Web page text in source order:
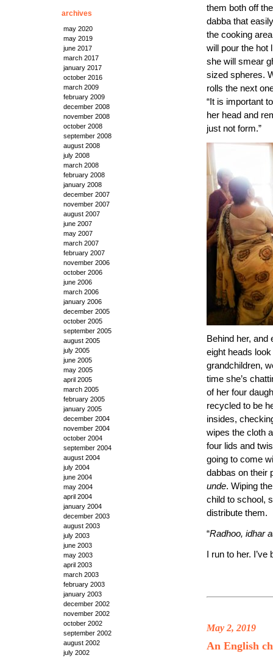
archives
may 2020
may 2019
june 2017
march 2017
january 2017
october 2016
march 2009
february 2009
december 2008
november 2008
october 2008
september 2008
august 2008
july 2008
march 2008
february 2008
january 2008
december 2007
november 2007
august 2007
june 2007
may 2007
march 2007
february 2007
november 2006
october 2006
june 2006
march 2006
january 2006
december 2005
october 2005
september 2005
august 2005
july 2005
june 2005
may 2005
april 2005
march 2005
february 2005
january 2005
december 2004
november 2004
october 2004
september 2004
august 2004
july 2004
june 2004
may 2004
april 2004
january 2004
december 2003
august 2003
july 2003
june 2003
may 2003
april 2003
march 2003
february 2003
january 2003
december 2002
november 2002
october 2002
september 2002
august 2002
july 2002
them both off
dabba that
the cooking
will pour the hot
she will smear
sized spheres.
rolls the next
“It is important
her head and
just not form.”
Behind her, and
eight heads
grandchildren,
time she’s
of her four
recycled to be
insides,
wipes the cloth
four lids and
going to come
dabbas on their
unde. Wiping
child to school,
distribute them.
“Radhoo, idhar
I run to her.
May 2, 2019
An English